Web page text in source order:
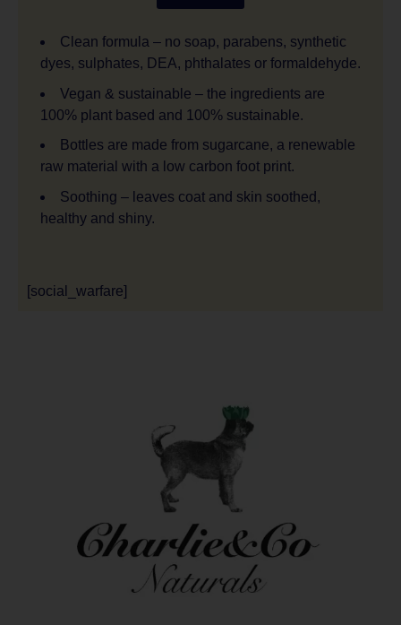
Clean formula – no soap, parabens, synthetic
dyes, sulphates, DEA, phthalates or formaldehyde.
Vegan & sustainable – the ingredients are
100% plant based and 100% sustainable.
Bottles are made from sugarcane, a renewable
raw material with a low carbon foot print.
Soothing – leaves coat and skin soothed,
healthy and shiny.
[social_warfare]